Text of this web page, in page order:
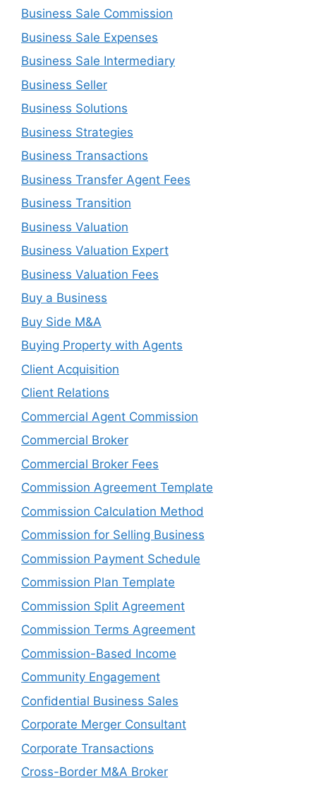
Business Sale Commission
Business Sale Expenses
Business Sale Intermediary
Business Seller
Business Solutions
Business Strategies
Business Transactions
Business Transfer Agent Fees
Business Transition
Business Valuation
Business Valuation Expert
Business Valuation Fees
Buy a Business
Buy Side M&A
Buying Property with Agents
Client Acquisition
Client Relations
Commercial Agent Commission
Commercial Broker
Commercial Broker Fees
Commission Agreement Template
Commission Calculation Method
Commission for Selling Business
Commission Payment Schedule
Commission Plan Template
Commission Split Agreement
Commission Terms Agreement
Commission-Based Income
Community Engagement
Confidential Business Sales
Corporate Merger Consultant
Corporate Transactions
Cross-Border M&A Broker